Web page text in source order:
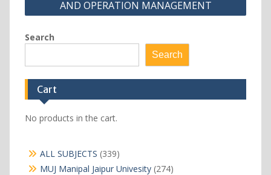
AND OPERATION MANAGEMENT
Search
Search
Cart
No products in the cart.
ALL SUBJECTS 339339
products
MUJ Manipal Jaipur Univesity 274274